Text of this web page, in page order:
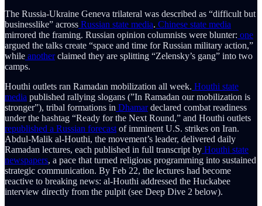
The Russia-Ukraine Geneva trilateral was described as “difficult but
businesslike” across Russian state media. Chinese state media
mirrored the framing. Russian opinion columnists were blunter: one
argued the talks create “space and time for Russian military action,”
while anotherclaimed they are splitting “Zelensky’s gang” into two
camps.
Houthi outlets ran Ramadan mobilization all week. Houthi state
media published rallying slogans (”In Ramadan our mobilization is
stronger”), tribal formations in Dhamardeclared combat readiness
under the hashtag “Ready for the Next Round,” and Houthi outlets
republished a Russian forecast of imminent U.S. strikes on Iran.
Abdul-Malik al-Houthi, the movement’s leader, delivered daily
Ramadan lectures, each published in full transcript by Houthi state
newspapers, a pace that turned religious programming into sustained
strategic communication. By Feb 22, the lectures had become
reactive to breaking news: al-Houthi addressed the Huckabee
interview directly from the pulpit (see Deep Dive 2 below).